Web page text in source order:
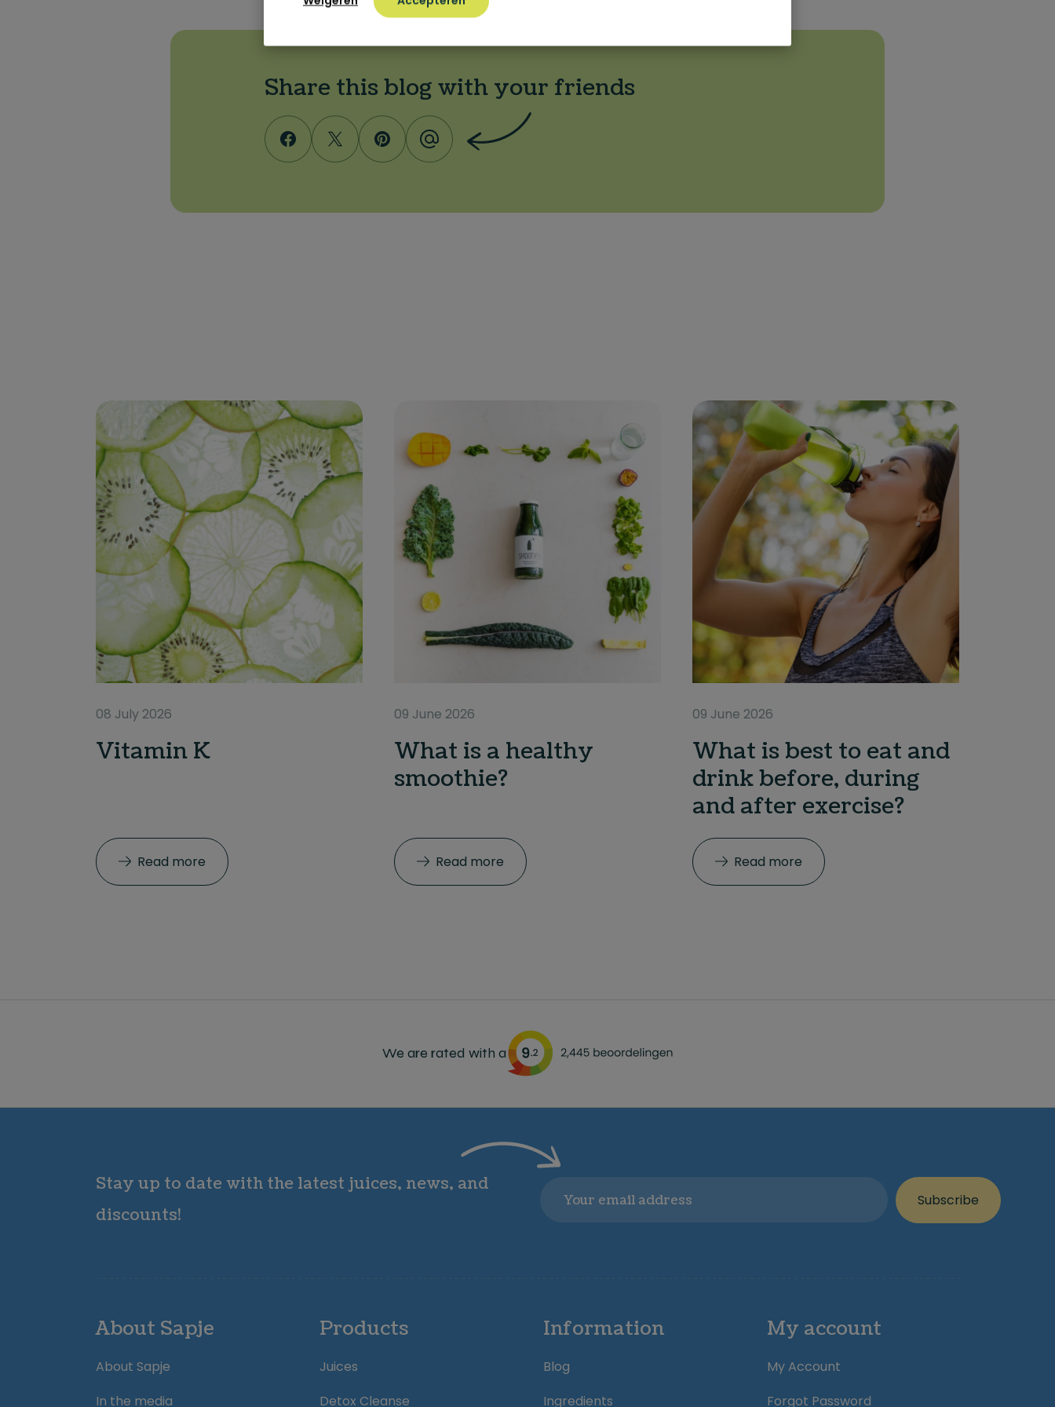
Share this blog with your friends
08 July 2026
Vitamin K
Read more
09 June 2026
What is a healthy
smoothie?
Read more
09 June 2026
What is best to eat and
drink before, during
and after exercise?
Read more
We are rated with a
Stay up to date with the latest juices, news, and
discounts!
Subscribe
About Sapje
About Sapje
In the media
Products
Juices
Detox Cleanse
Information
Blog
Ingredients
My account
My Account
Forgot Password